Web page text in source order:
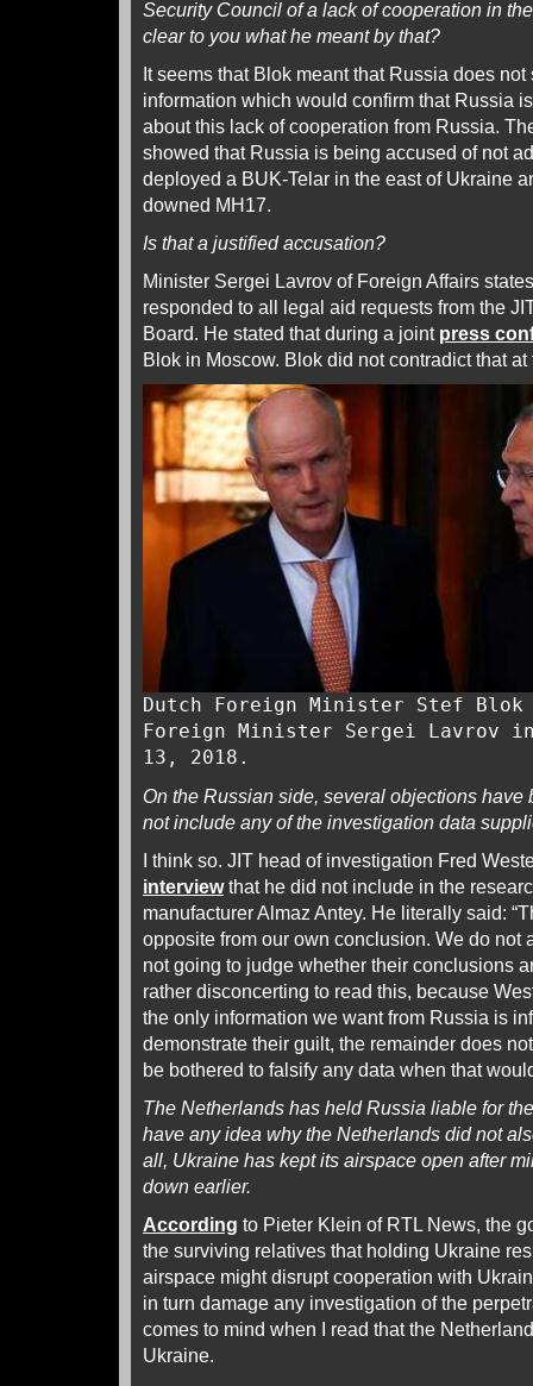
Security Council of a lack of cooperation in
clear to you what he meant by that?
It seems that Blok meant that Russia does not
information which would confirm that Russia
about this lack of cooperation from Russia.
showed that Russia is being accused of not
deployed a BUK-Telar in the east of Ukraine
downed MH17.
Is that a justified accusation?
Minister Sergei Lavrov of Foreign Affairs
responded to all legal aid requests from the
Board. He stated that during a joint press
Blok in Moscow. Blok did not contradict that at
Dutch Foreign Minister Stef Blok
Foreign Minister Sergei Lavrov
13, 2018.
On the Russian side, several objections have
not include any of the investigation data
I think so. JIT head of investigation Fred
interviewthat he did not include in the
manufacturer Almaz Antey. He literally said:
opposite from our own conclusion. We do not
not going to judge whether their conclusions
rather disconcerting to read this, because
the only information we want from Russia is
demonstrate their guilt, the remainder does
be bothered to falsify any data when that
The Netherlands has held Russia liable for
have any idea why the Netherlands did not
all, Ukraine has kept its airspace open after
down earlier.
According to Pieter Klein of RTL News, the
the surviving relatives that holding Ukraine
airspace might disrupt cooperation with
in turn damage any investigation of the
comes to mind when I read that the
Ukraine.